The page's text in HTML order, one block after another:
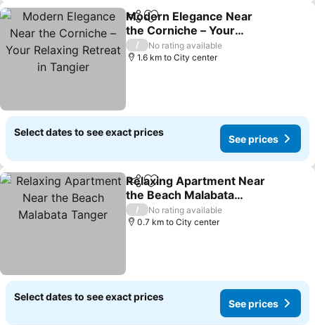
ShareAdd to favorites
Modern Elegance Near
the Corniche – Your
Relaxing Retreat in
Tangier
/
No rating available
1.6 km to City center
Select dates to see exact prices
See prices
ShareAdd to favorites
Relaxing Apartment Near
the Beach Malabata
Tanger
/
No rating available
0.7 km to City center
Select dates to see exact prices
See prices